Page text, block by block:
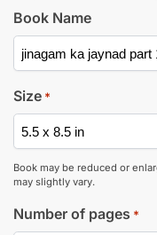
Book Name
Size *
Book may be reduced or
may slightly vary.
Number of pages *